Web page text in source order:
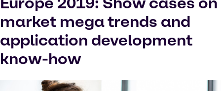
market mega trends and
application development
know-how